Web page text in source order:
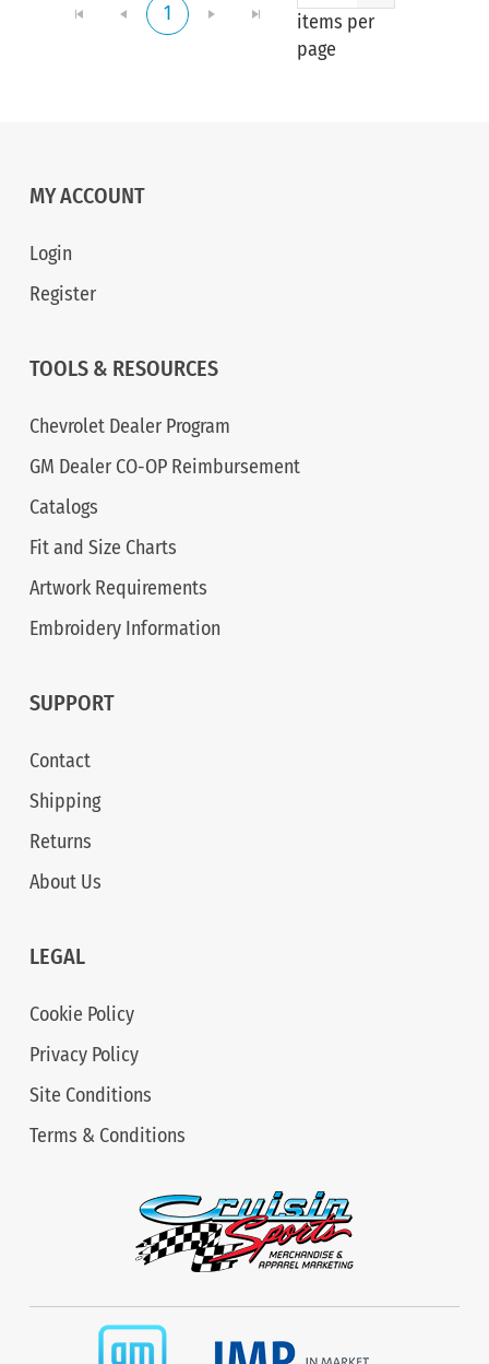
1
items per
page
MY ACCOUNT
Login
Register
TOOLS & RESOURCES
Chevrolet Dealer Program
GM Dealer CO-OP Reimbursement
Catalogs
Fit and Size Charts
Artwork Requirements
Embroidery Information
SUPPORT
Contact
Shipping
Returns
About Us
LEGAL
Cookie Policy
Privacy Policy
Site Conditions
Terms & Conditions